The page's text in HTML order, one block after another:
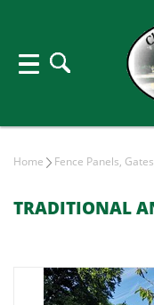
Home Fence Panels,
TRADITIONAL